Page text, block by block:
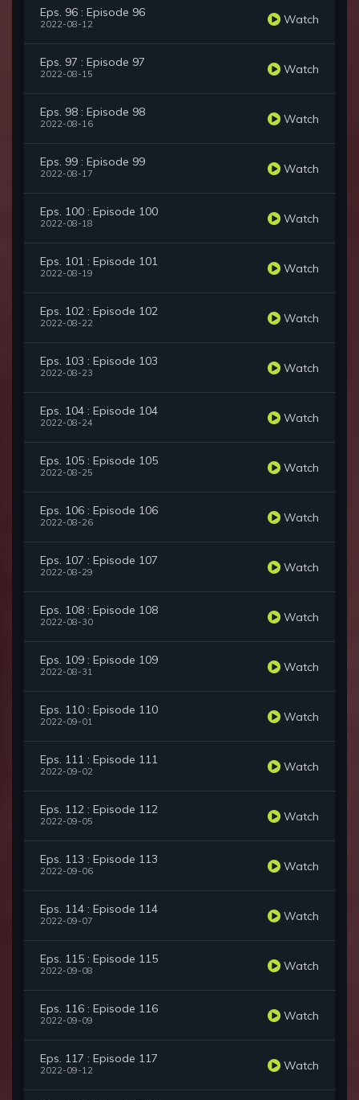
Eps. 96 : Episode 96
2022-08-12 Watch
Eps. 97 : Episode 97
2022-08-15 Watch
Eps. 98 : Episode 98
2022-08-16 Watch
Eps. 99 : Episode 99
2022-08-17 Watch
Eps. 100 : Episode 100
2022-08-18 Watch
Eps. 101 : Episode 101
2022-08-19 Watch
Eps. 102 : Episode 102
2022-08-22 Watch
Eps. 103 : Episode 103
2022-08-23 Watch
Eps. 104 : Episode 104
2022-08-24 Watch
Eps. 105 : Episode 105
2022-08-25 Watch
Eps. 106 : Episode 106
2022-08-26 Watch
Eps. 107 : Episode 107
2022-08-29 Watch
Eps. 108 : Episode 108
2022-08-30 Watch
Eps. 109 : Episode 109
2022-08-31 Watch
Eps. 110 : Episode 110
2022-09-01 Watch
Eps. 111 : Episode 111
2022-09-02 Watch
Eps. 112 : Episode 112
2022-09-05 Watch
Eps. 113 : Episode 113
2022-09-06 Watch
Eps. 114 : Episode 114
2022-09-07 Watch
Eps. 115 : Episode 115
2022-09-08 Watch
Eps. 116 : Episode 116
2022-09-09 Watch
Eps. 117 : Episode 117
2022-09-12 Watch